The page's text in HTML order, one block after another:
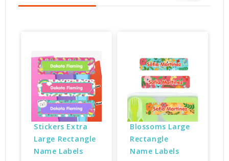
Stickers Extra
Large Rectangle
Name Labels
Blossoms Large
Rectangle
Name Labels